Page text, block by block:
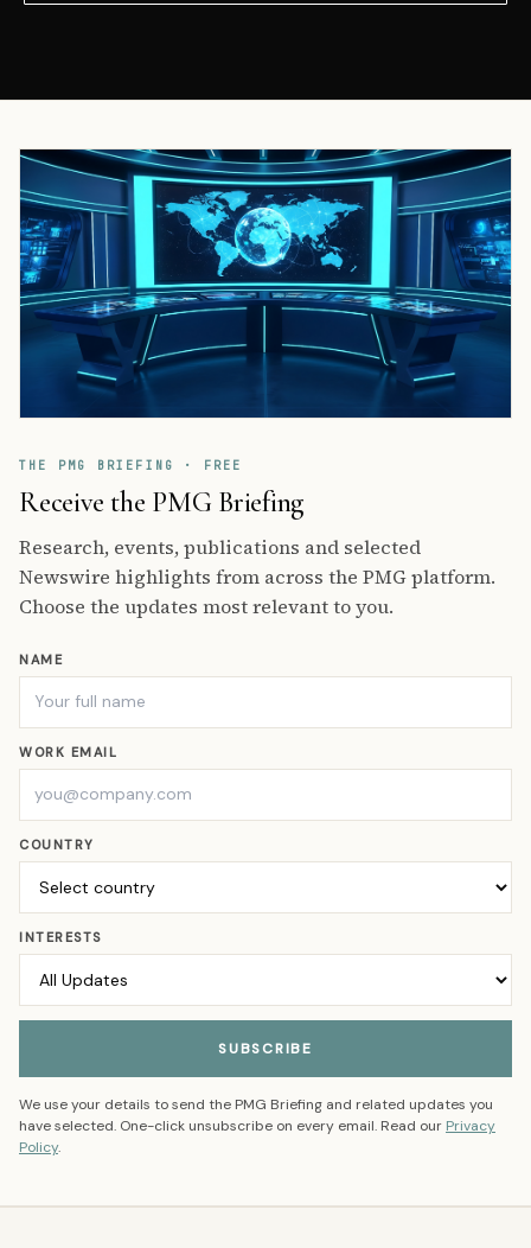
THE PMG BRIEFING · FREE
Receive the PMG Briefing
Research, events, publications and selected
Newswire highlights from across the PMG platform.
Choose the updates most relevant to you.
NAME
WORK EMAIL
COUNTRY
INTERESTS
SUBSCRIBE
We use your details to send the PMG Briefing and related updates you
have selected. One-click unsubscribe on every email. Read our Privacy
Policy.